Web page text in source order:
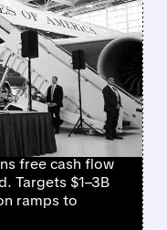
EARLY,
IN
free cash flow
Targets $1–3B
ramps to